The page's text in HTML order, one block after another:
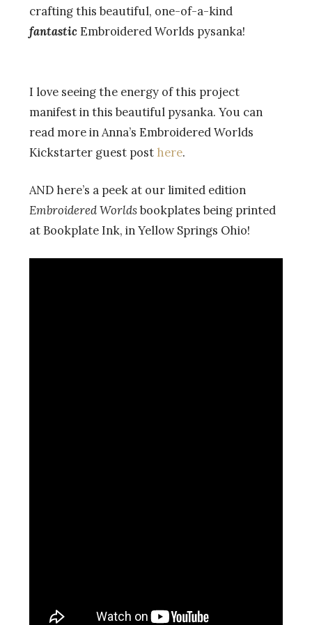
crafting this beautiful, one-of-a-kind
fantasticEmbroidered Worlds pysanka!
I love seeing the energy of this project
manifest in this beautiful pysanka. You can
read more in Anna’s Embroidered Worlds
Kickstarter guest post here.
AND here’s a peek at our limited edition
Embroidered Worldsbookplates being printed
at Bookplate Ink, in Yellow Springs Ohio!